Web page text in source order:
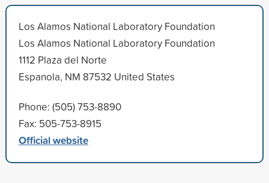
Los Alamos National Laboratory Foundation
Los Alamos National Laboratory Foundation
1112 Plaza del Norte
Espanola, NM 87532 United States
Phone: (505) 753-8890
Fax: 505-753-8915
Official website